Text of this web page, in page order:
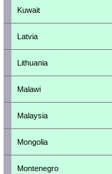
Kuwait
Latvia
Lithuania
Malawi
Malaysia
Mongolia
Montenegro